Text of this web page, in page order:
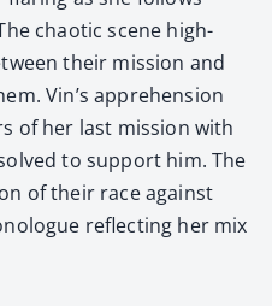
chaot­ic scene high­
their mis­sion and
Vin’s appre­hen­sion
of her last mis­sion with
to sup­port him. The
of their race against
reflect­ing her mix